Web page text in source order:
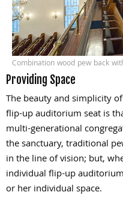
Combination wood pew back
Providing Space
The beauty and simplicity
flip-up auditorium seat is
multi-generational
the sanctuary, traditional
in the line of vision; but,
individual flip-up
or her individual space.